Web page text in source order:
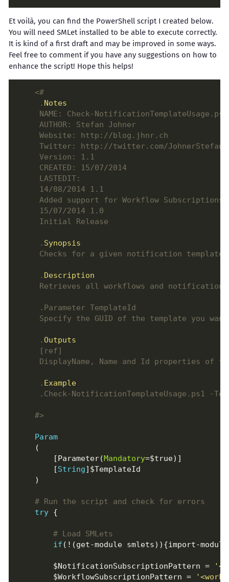
Et voilà, you can find the PowerShell script I created below.
You will need SMLet installed to be able to execute correctly.
It is kind of a first draft and may be improved in some ways.
Feel free to comment if you have any suggestions on how to
enhance the script! Hope this helps!
     .
Notes
     .
Synopsis
     .
Description
     .
Outputs
     .
Example
    #>
Param
        [Parameter(
Mandatory
        [
String
# Run the script and check for errors
try
# Load SMLets
if
        $NotificationSubscriptionPattern =
        $WorkflowSubscriptionPattern =